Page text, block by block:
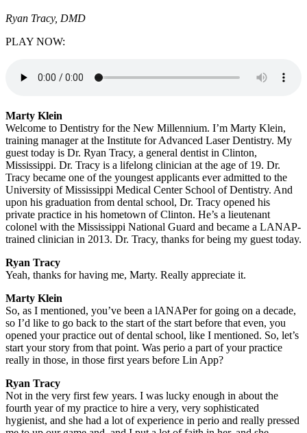
Ryan Tracy, DMD
PLAY NOW:
Marty Klein
Welcome to Dentistry for the New Millennium. I’m Marty Klein,
training manager at the Institute for Advanced Laser Dentistry. My
guest today is Dr. Ryan Tracy, a general dentist in Clinton,
Mississippi. Dr. Tracy is a lifelong clinician at the age of 19. Dr.
Tracy became one of the youngest applicants ever admitted to the
University of Mississippi Medical Center School of Dentistry. And
upon his graduation from dental school, Dr. Tracy opened his
private practice in his hometown of Clinton. He’s a lieutenant
colonel with the Mississippi National Guard and became a LANAP-
trained clinician in 2013. Dr. Tracy, thanks for being my guest today.
Ryan Tracy
Yeah, thanks for having me, Marty. Really appreciate it.
Marty Klein
So, as I mentioned, you’ve been a lANAPer for going on a decade,
so I’d like to go back to the start of the start before that even, you
opened your practice out of dental school, like I mentioned. So, let’s
start your story from that point. Was perio a part of your practice
really in those, in those first years before Lin App?
Ryan Tracy
Not in the very first few years. I was lucky enough in about the
fourth year of my practice to hire a very, very sophisticated
hygienist, and she had a lot of experience in perio and really pressed